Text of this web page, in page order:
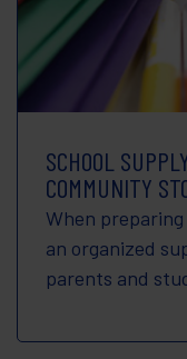
SCHOOL
COMMUNITY
When
an organized
parents and